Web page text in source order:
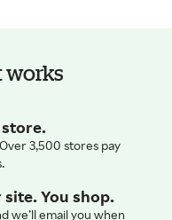
works
3,500 stores pay
You shop.
we’ll email you when